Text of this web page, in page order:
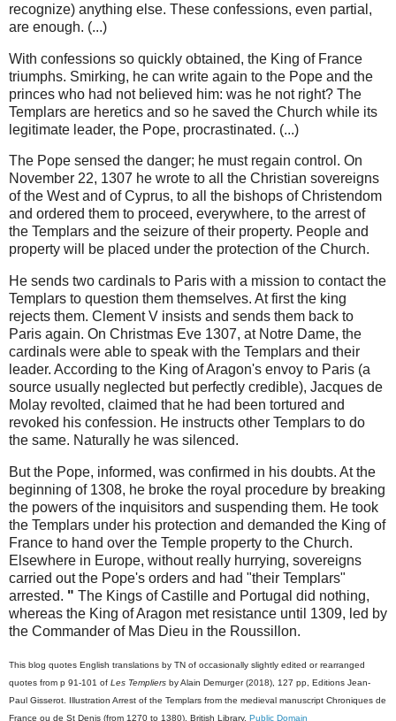
recognize) anything else. These confessions, even partial,
are enough. (...)
With confessions so quickly obtained, the King of France
triumphs. Smirking, he can write again to the Pope and the
princes who had not believed him: was he not right? The
Templars are heretics and so he saved the Church while its
legitimate leader, the Pope, procrastinated. (...)
The Pope sensed the danger; he must regain control. On
November 22, 1307 he wrote to all the Christian sovereigns
of the West and of Cyprus, to all the bishops of Christendom
and ordered them to proceed, everywhere, to the arrest of
the Templars and the seizure of their property. People and
property will be placed under the protection of the Church.
He sends two cardinals to Paris with a mission to contact the
Templars to question them themselves. At first the king
rejects them. Clement V insists and sends them back to
Paris again. On Christmas Eve 1307, at Notre Dame, the
cardinals were able to speak with the Templars and their
leader. According to the King of Aragon's envoy to Paris (a
source usually neglected but perfectly credible), Jacques de
Molay revolted, claimed that he had been tortured and
revoked his confession. He instructs other Templars to do
the same. Naturally he was silenced.
But the Pope, informed, was confirmed in his doubts. At the
beginning of 1308, he broke the royal procedure by breaking
the powers of the inquisitors and suspending them. He took
the Templars under his protection and demanded the King of
France to hand over the Temple property to the Church.
Elsewhere in Europe, without really hurrying, sovereigns
carried out the Pope's orders and had "their Templars"
arrested. " The Kings of Castille and Portugal did nothing,
whereas the King of Aragon met resistance until 1309, led by
the Commander of Mas Dieu in the Roussillon.
This blog quotes English translations by TN of occasionally slightly edited or rearranged
quotes from p 91-101 of Les Templiers byAlain Demurger(2018), 127 pp, Editions Jean-
Paul Gisserot. Illustration Arrest of the Templars from the medieval manuscript Chroniques de
France ou de St Denis (from 1270 to 1380) , British Library, Public Domain